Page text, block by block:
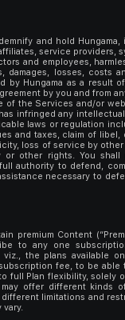
and hold
service providers,
and employees,
damages, losses, costs
by Hungama as a result
by you and from
of the Services and/or
infringed any
laws or regulation
and taxes, claim of libel,
loss of service by
other rights. You shall
authority to defend,
necessary to
premium Content
to any one
viz., the plans available
fee, to be
full Plan flexibility, solely
may offer different kinds
limitations and
vary.